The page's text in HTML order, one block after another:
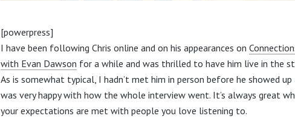
[powerpress]
I have been following Chris online and on his appearances on
with Evan Dawson for a while and was thrilled to have him live in the
As is somewhat typical, I hadn’t met him in person before he showed up
was very happy with how the whole interview went. It’s always great
your expectations are met with people you love listening to.